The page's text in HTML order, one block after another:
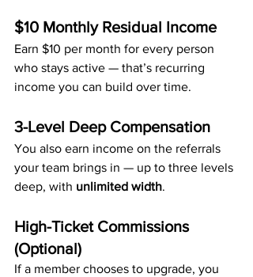
$10 Monthly Residual Income
Earn $10 per month for every person
who stays active — that’s recurring
income you can build over time.
3-Level Deep Compensation
You also earn income on the referrals
your team brings in — up to three levels
deep, with unlimited width.
High-Ticket Commissions
(Optional)
If a member chooses to upgrade, you